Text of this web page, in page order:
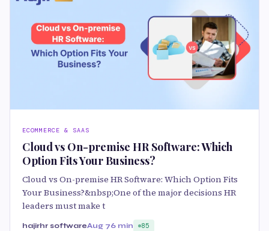
ECOMMERCE & SAAS
Cloud vs On-premise HR Software: Which
Option Fits Your Business?
Cloud vs On-premise HR Software: Which Option Fits
Your Business?&nbsp;One of the major decisions HR
leaders must make t
hajirhr softwareAug 76 min 85